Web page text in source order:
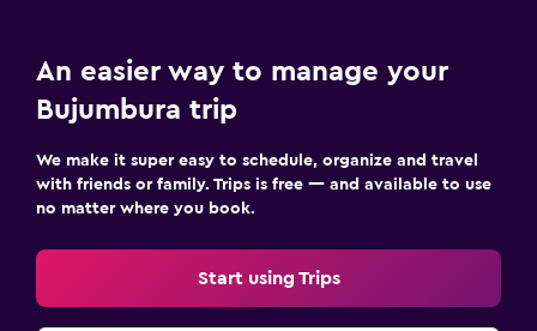
An easier way to manage your
Bujumbura trip
We make it super easy to schedule, organize and travel
with friends or family. Trips is free — and available to use
no matter where you book.
Start using Trips